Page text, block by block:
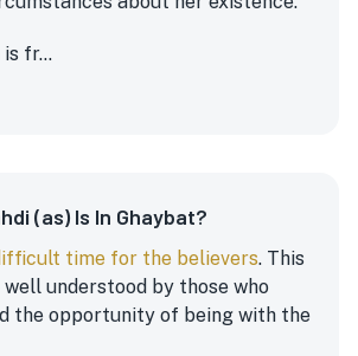
fr...
(as) Is In Ghaybat?
time for the believers. This
understood by those who
the opportunity of being with the